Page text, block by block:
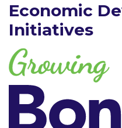
Economic
Initiatives